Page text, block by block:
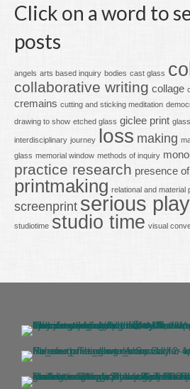
Click on a word to
posts
angels arts based inquiry bodies cast glass
collaborative writing collage
cremains cutting and sticking meditation
drawing to show etched glass giclee print
interdisciplinary journey loss making
glass memorial window methods of inquiry
practice research presence
printmaking relational and material
screenprint serious play
studiotime studio time visual